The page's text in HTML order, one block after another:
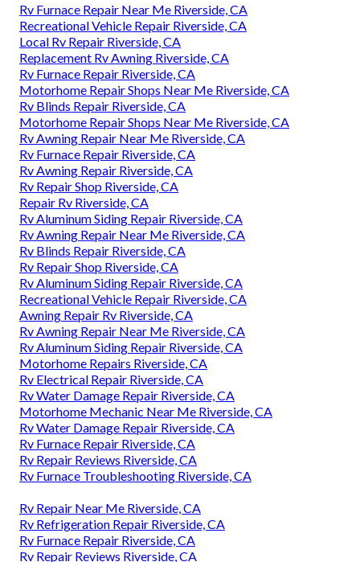
Rv Furnace Repair Near Me Riverside, CA
Recreational Vehicle Repair Riverside, CA
Local Rv Repair Riverside, CA
Replacement Rv Awning Riverside, CA
Rv Furnace Repair Riverside, CA
Motorhome Repair Shops Near Me Riverside, CA
Rv Blinds Repair Riverside, CA
Motorhome Repair Shops Near Me Riverside, CA
Rv Awning Repair Near Me Riverside, CA
Rv Furnace Repair Riverside, CA
Rv Awning Repair Riverside, CA
Rv Repair Shop Riverside, CA
Repair Rv Riverside, CA
Rv Aluminum Siding Repair Riverside, CA
Rv Awning Repair Near Me Riverside, CA
Rv Blinds Repair Riverside, CA
Rv Repair Shop Riverside, CA
Rv Aluminum Siding Repair Riverside, CA
Recreational Vehicle Repair Riverside, CA
Awning Repair Rv Riverside, CA
Rv Awning Repair Near Me Riverside, CA
Rv Aluminum Siding Repair Riverside, CA
Motorhome Repairs Riverside, CA
Rv Electrical Repair Riverside, CA
Rv Water Damage Repair Riverside, CA
Motorhome Mechanic Near Me Riverside, CA
Rv Water Damage Repair Riverside, CA
Rv Furnace Repair Riverside, CA
Rv Repair Reviews Riverside, CA
Rv Furnace Troubleshooting Riverside, CA
Rv Repair Near Me Riverside, CA
Rv Refrigeration Repair Riverside, CA
Rv Furnace Repair Riverside, CA
Rv Repair Reviews Riverside, CA